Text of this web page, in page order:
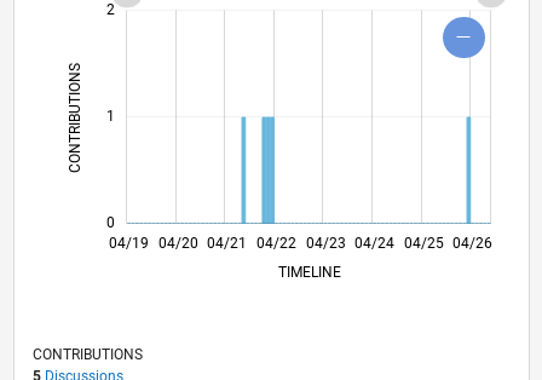
CONTRIBUTIONS L
0
1
2
L
04/19
02/20
12/20
10/21
08/22
06/23 04/24
02/25
12/25
03/20
02/21
01/22
12/22
11/23
10/24
09/25
08/26 04/20 04/21 04/22 04/23 04/25 04/26
TIMELINE
CONTRIBUTIONS
5 Discussions